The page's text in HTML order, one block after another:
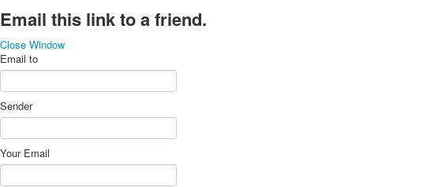
Email this link to a friend.
Close Window
Email to
Sender
Your Email